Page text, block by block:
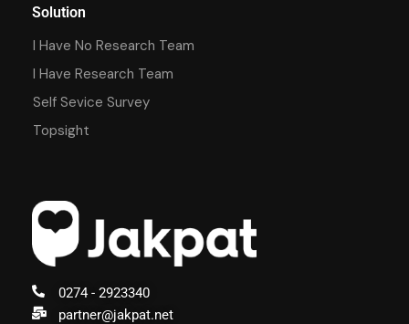
0274 - 2923340
partner@jakpat.net
Solution
I Have No Research Team
I Have Research Team
Self Sevice Survey
Topsight